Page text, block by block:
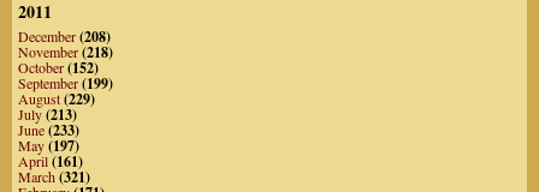
2011
December(208)
November(218)
October(152)
September(199)
August(229)
July(213)
June(233)
May(197)
April(161)
March(321)